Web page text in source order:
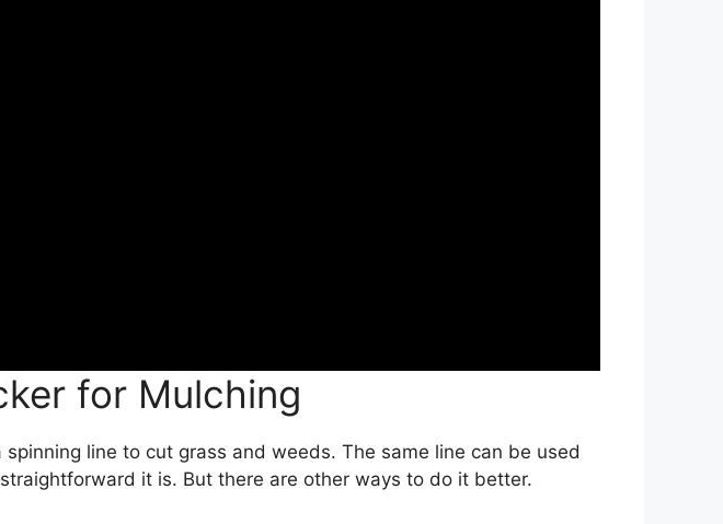
for Mulching
line to cut grass and weeds. The same line can be used
it is. But there are other ways to do it better.